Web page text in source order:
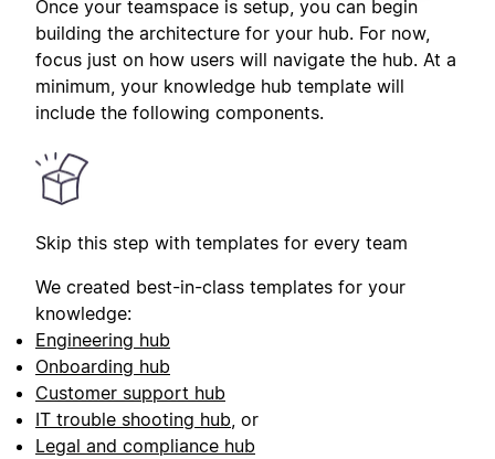
Once your teamspace is setup, you can begin
building the architecture for your hub. For now,
focus just on how users will navigate the hub. At a
minimum, your knowledge hub template will
include the following components.
Skip this step with templates for every team
We created best-in-class templates for your
knowledge:
Engineering hub
Onboarding hub
Customer support hub
IT trouble shooting hub , or
Legal and compliance hub